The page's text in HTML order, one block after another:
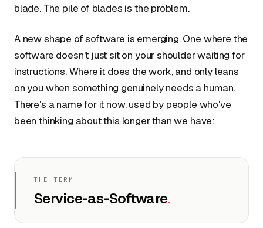
blade. The pile of blades is the problem.
A new shape of software is emerging. One where the
software doesn't just sit on your shoulder waiting for
instructions. Where it does the work, and only leans
on you when something genuinely needs a human.
There's a name for it now, used by people who've
been thinking about this longer than we have:
THE TERM
Service-as-Software.